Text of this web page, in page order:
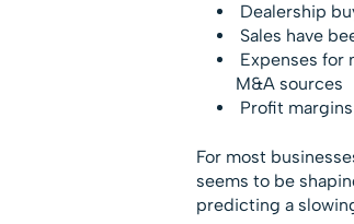
Dealership
Sales have
Expenses for
M&A sources
Profit
For most
seems to be
predicting a